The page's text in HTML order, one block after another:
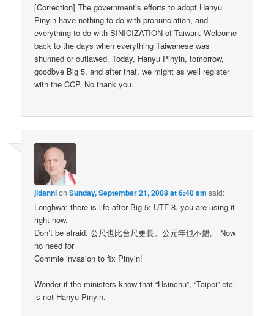
[Correction] The government’s efforts to adopt Hanyu
Pinyin have nothing to do with pronunciation, and
everything to do with SINICIZATION of Taiwan. Welcome
back to the days when everything Taiwanese was
shunned or outlawed. Today, Hanyu Pinyin, tomorrow,
goodbye Big 5, and after that, we might as well register
with the CCP. No thank you.
jidannionSunday, September 21, 2008 at 6:40 am said:
Longhwa: there is life after Big 5: UTF-8, you are using it
right now.
Don’t be afraid. 公尺也比台尺更長。公元年也不錯。 Now
no need for
Commie invasion to fix Pinyin!
Wonder if the ministers know that “Hsinchu”, “Taipei” etc.
is not Hanyu Pinyin.